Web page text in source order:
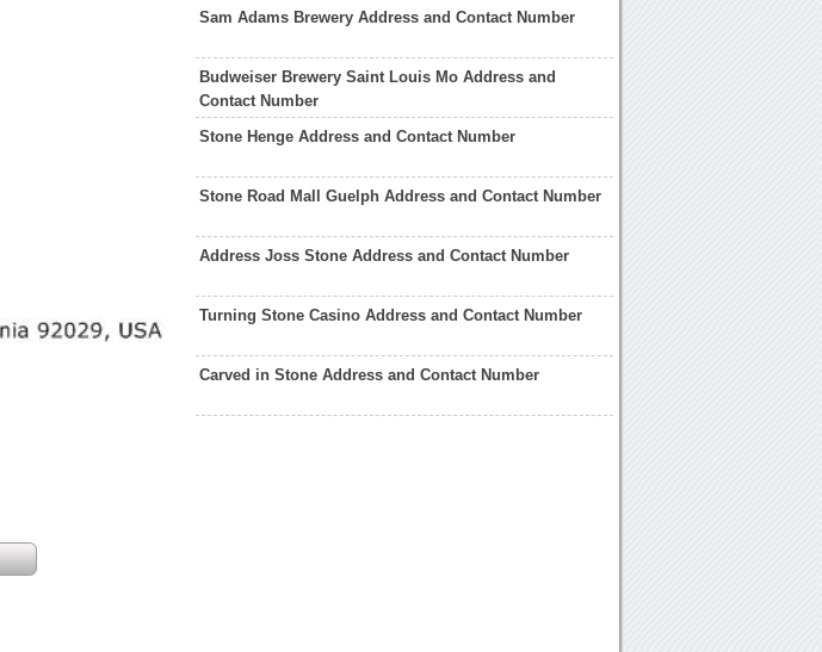
Sam Adams Brewery Address and Contact Number
Budweiser Brewery Saint Louis Mo Address and
Contact Number
Stone Henge Address and Contact Number
Stone Road Mall Guelph Address and Contact Number
Address Joss Stone Address and Contact Number
Turning Stone Casino Address and Contact Number
Carved in Stone Address and Contact Number